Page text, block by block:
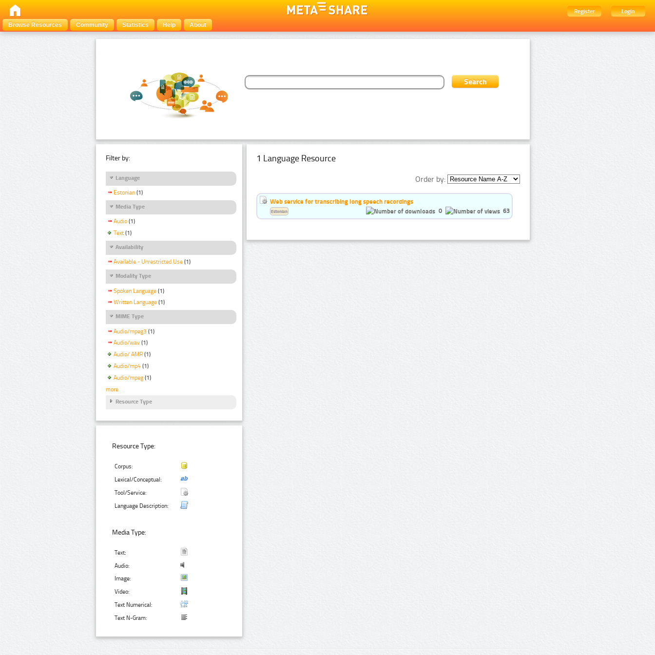
Register
Login
Browse Resources
Community Statistics Help About
Filter by:
Language
Estonian (1)
Media Type
Audio (1)
Text (1)
Availability
Available - Unrestricted Use (1)
Modality Type
Spoken Language (1)
Written Language (1)
MIME Type
Audio/mpeg3 (1)
Audio/wav (1)
Audio/ AMR (1)
Audio/mp4 (1)
Audio/mpeg (1)
more
Resource Type
Resource Type:
Corpus:
Lexical/Conceptual:
Tool/Service:
Language Description:
Media Type:
Text:
Audio:
Image:
Video:
Text Numerical:
Text N-Gram:
1 Language Resource
Order by:
Web service for transcribing long speech recordings
0
63
Estonian